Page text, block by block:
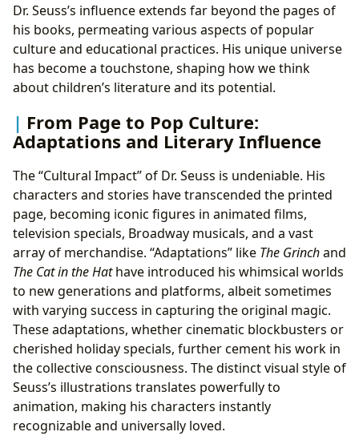
Dr. Seuss’s influence extends far beyond the pages of
his books, permeating various aspects of popular
culture and educational practices. His unique universe
has become a touchstone, shaping how we think
about children’s literature and its potential.
From Page to Pop Culture:
Adaptations and Literary Influence
The “Cultural Impact” of Dr. Seuss is undeniable. His
characters and stories have transcended the printed
page, becoming iconic figures in animated films,
television specials, Broadway musicals, and a vast
array of merchandise. “Adaptations” like The Grinchand
The Cat in the Hathave introduced his whimsical worlds
to new generations and platforms, albeit sometimes
with varying success in capturing the original magic.
These adaptations, whether cinematic blockbusters or
cherished holiday specials, further cement his work in
the collective consciousness. The distinct visual style of
Seuss’s illustrations translates powerfully to
animation, making his characters instantly
recognizable and universally loved.